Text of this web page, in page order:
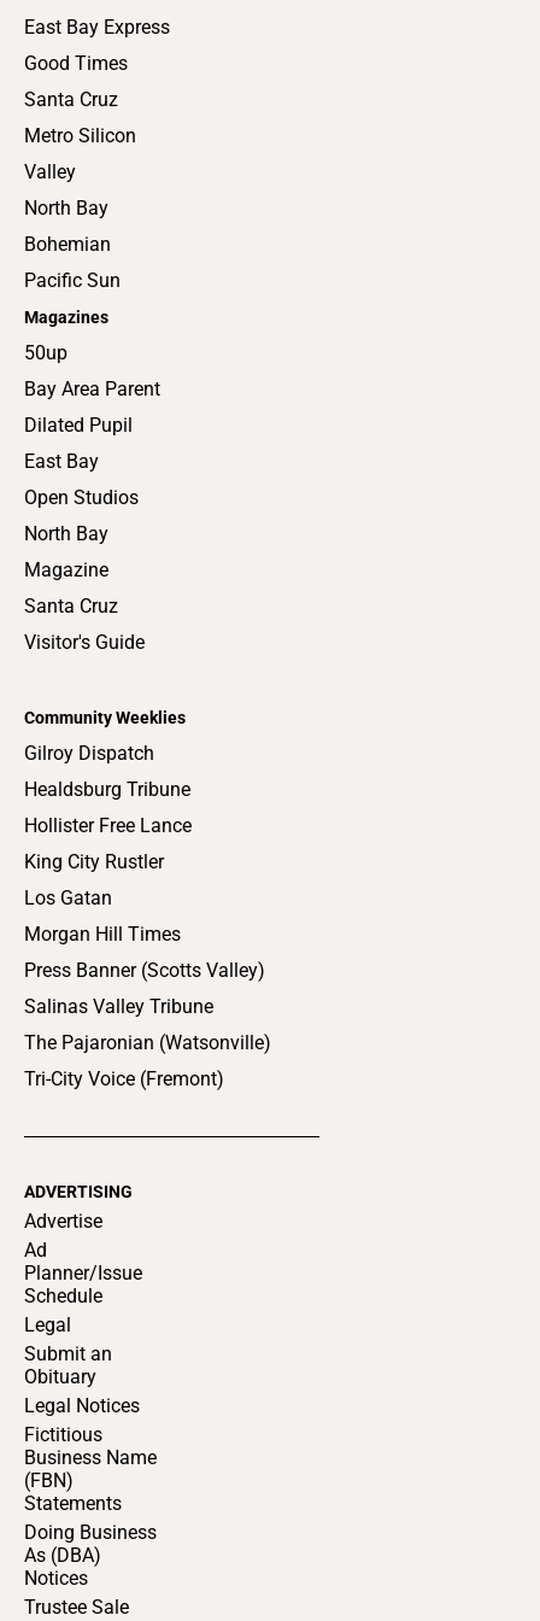
East Bay Express
Good Times
Santa Cruz
Metro Silicon
Valley
North Bay
Bohemian
Pacific Sun
Magazines
50up
Bay Area Parent
Dilated Pupil
East Bay
Open Studios
North Bay
Magazine
Santa Cruz
Visitor's Guide
Community Weeklies
Gilroy Dispatch
Healdsburg Tribune
Hollister Free Lance
King City Rustler
Los Gatan
Morgan Hill Times
Press Banner (Scotts Valley)
Salinas Valley Tribune
The Pajaronian (Watsonville)
Tri-City Voice (Fremont)
ADVERTISING
Advertise
Ad
Planner/Issue
Schedule
Legal
Submit an
Obituary
Legal Notices
Fictitious
Business Name
(FBN)
Statements
Doing Business
As (DBA)
Notices
Trustee Sale